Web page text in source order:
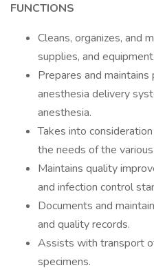
Cleans, organizes, and
supplies, and equipment.
Prepares and
anesthesia delivery
anesthesia.
Takes into
the needs of the
Maintains quality
and infection control
Documents and
and quality records.
Assists with transport
specimens.